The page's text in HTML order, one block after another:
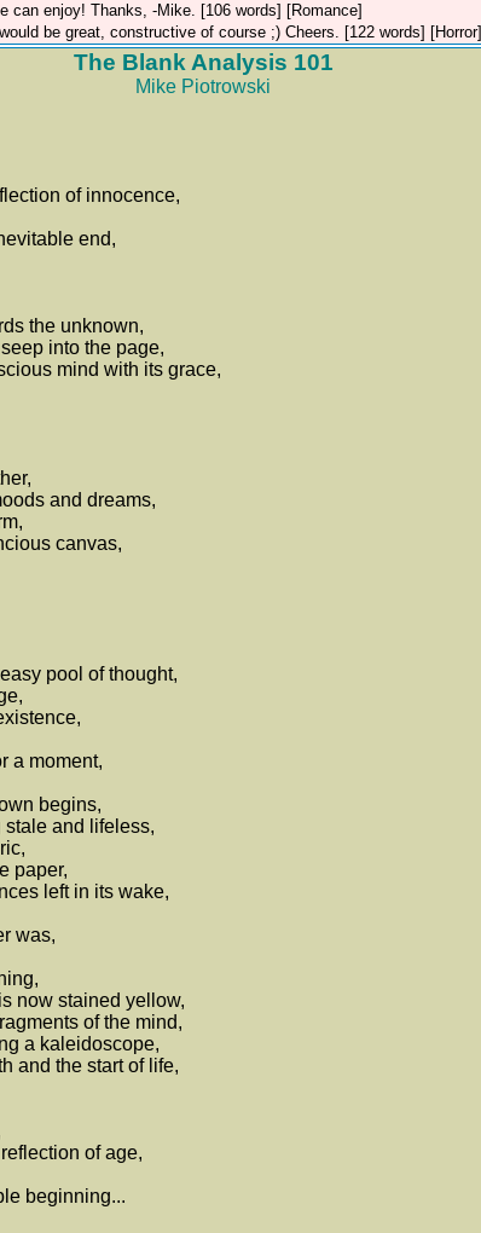
can enjoy! Thanks, -Mike. [106 words] [Romance]
be great, constructive of course ;) Cheers. [122 words] [Horror]
The Blank Analysis 101
Mike Piotrowski
of innocence,
end,
the unknown,
into the page,
mind with its grace,
and dreams,
canvas,
pool of thought,
a moment,
begins,
and lifeless,
paper,
left in its wake,
was,
now stained yellow,
of the mind,
a kaleidoscope,
and the start of life,
of age,
beginning...